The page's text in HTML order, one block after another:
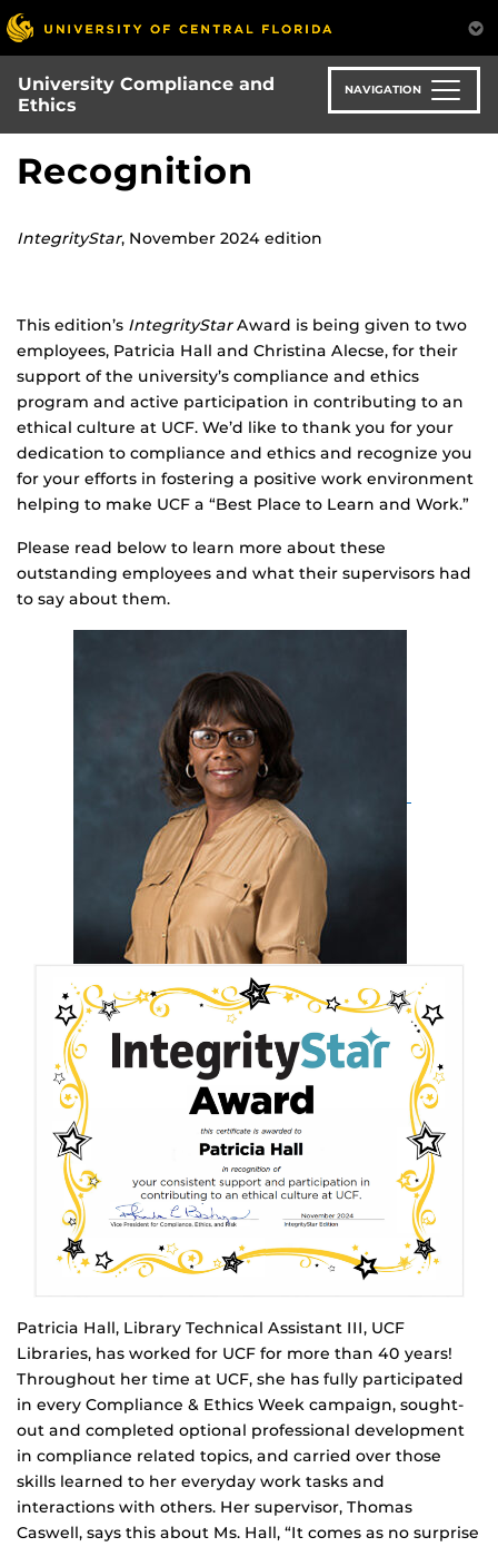
Skip
to
main
content
University Compliance and
Ethics
NAVIGATION
Recognition
IntegrityStar, November 2024 edition
This edition’s IntegrityStarAward is being given to two
employees, Patricia Hall and Christina Alecse, for their
support of the university’s compliance and ethics
program and active participation in contributing to an
ethical culture at UCF. We’d like to thank you for your
dedication to compliance and ethics and recognize you
for your efforts in fostering a positive work environment
helping to make UCF a “Best Place to Learn and Work.”
Please read below to learn more about these
outstanding employees and what their supervisors had
to say about them.
Patricia Hall, Library Technical Assistant III, UCF
Libraries, has worked for UCF for more than 40 years!
Throughout her time at UCF, she has fully participated
in every Compliance & Ethics Week campaign, sought-
out and completed optional professional development
in compliance related topics, and carried over those
skills learned to her everyday work tasks and
interactions with others. Her supervisor, Thomas
Caswell, says this about Ms. Hall, “It comes as no surprise